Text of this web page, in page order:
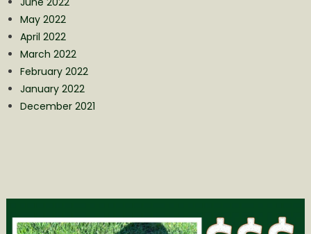
May 2022
April 2022
March 2022
February 2022
January 2022
December 2021